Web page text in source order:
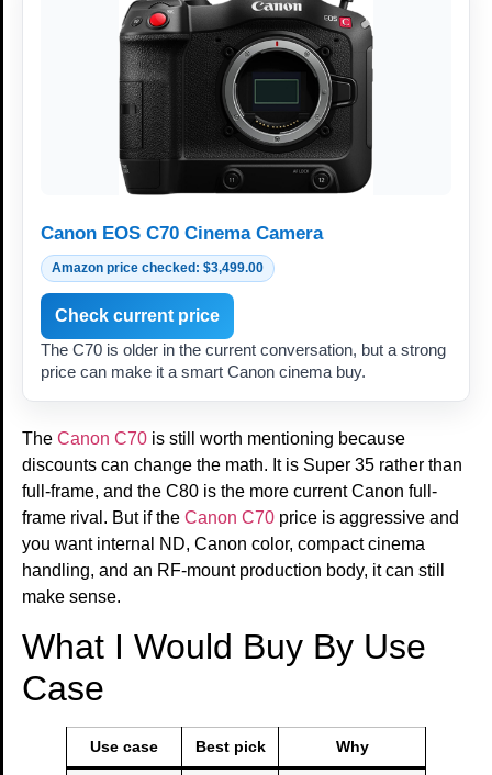
Canon EOS C70 Cinema Camera
Amazon price checked: $3,499.00
Check current price
The C70 is older in the current conversation, but a strong
price can make it a smart Canon cinema buy.
The Canon C70 is still worth mentioning because
discounts can change the math. It is Super 35 rather than
full-frame, and the C80 is the more current Canon full-
frame rival. But if the Canon C70 price is aggressive and
you want internal ND, Canon color, compact cinema
handling, and an RF-mount production body, it can still
make sense.
What I Would Buy By Use
Case
Use case Best pick Why